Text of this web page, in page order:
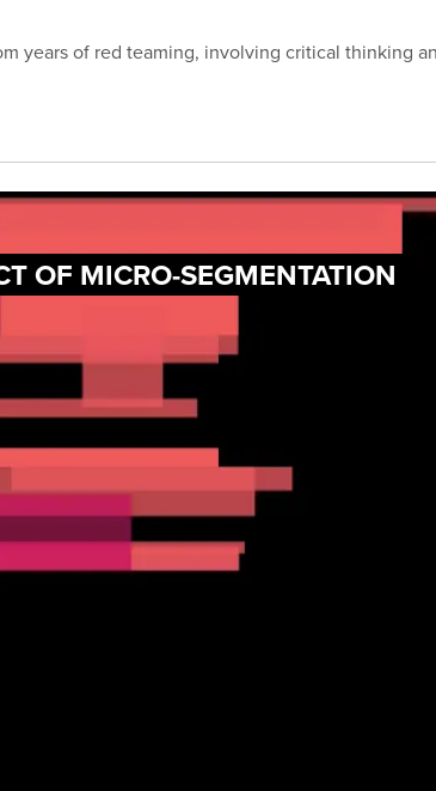
years of red teaming, involving critical thinking
OF MICRO-SEGMENTATION